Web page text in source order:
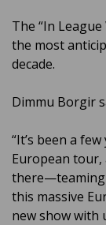
The “In
the most
decade.
Dimmu Borgir
“It’s been a
European tour,
this massive
new show with